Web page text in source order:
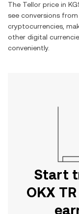
The Tellor price in
see conversions from
cryptocurrencies,
other digital
conveniently.
Start
OKX